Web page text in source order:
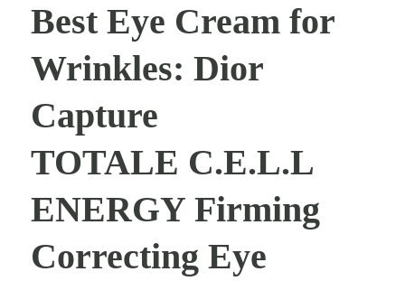
Best Eye Cream for
Wrinkles: Dior
Capture
TOTALE C.E.L.L
ENERGY Firming
Correcting Eye